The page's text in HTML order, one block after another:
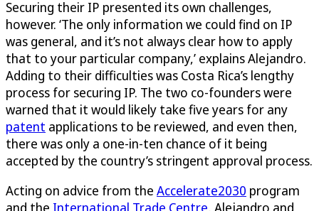
Securing their IP presented its own challenges,
however. ‘The only information we could find on IP
was general, and it’s not always clear how to apply
that to your particular company,’ explains Alejandro.
Adding to their difficulties was Costa Rica’s lengthy
process for securing IP. The two co-founders were
warned that it would likely take five years for any
patent applications to be reviewed, and even then,
there was only a one-in-ten chance of it being
accepted by the country’s stringent approval process.
Acting on advice from the Accelerate2030 program
and the International Trade Centre, Alejandro and